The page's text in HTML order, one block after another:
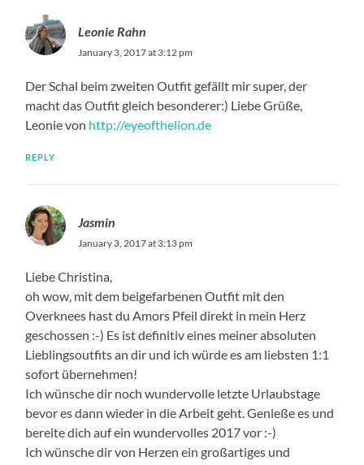
Leonie Rahn
January 3, 2017 at 3:12 pm
Der Schal beim zweiten Outfit gefällt mir super, der
macht das Outfit gleich besonderer:) Liebe Grüße,
Leonie von http://eyeofthelion.de
REPLY
Jasmin
January 3, 2017 at 3:13 pm
Liebe Christina,
oh wow, mit dem beigefarbenen Outfit mit den
Overknees hast du Amors Pfeil direkt in mein Herz
geschossen :-) Es ist definitiv eines meiner absoluten
Lieblingsoutfits an dir und ich würde es am liebsten 1:1
sofort übernehmen!
Ich wünsche dir noch wundervolle letzte Urlaubstage
bevor es dann wieder in die Arbeit geht. Genieße es und
bereite dich auf ein wundervolles 2017 vor :-)
Ich wünsche dir von Herzen ein großartiges und